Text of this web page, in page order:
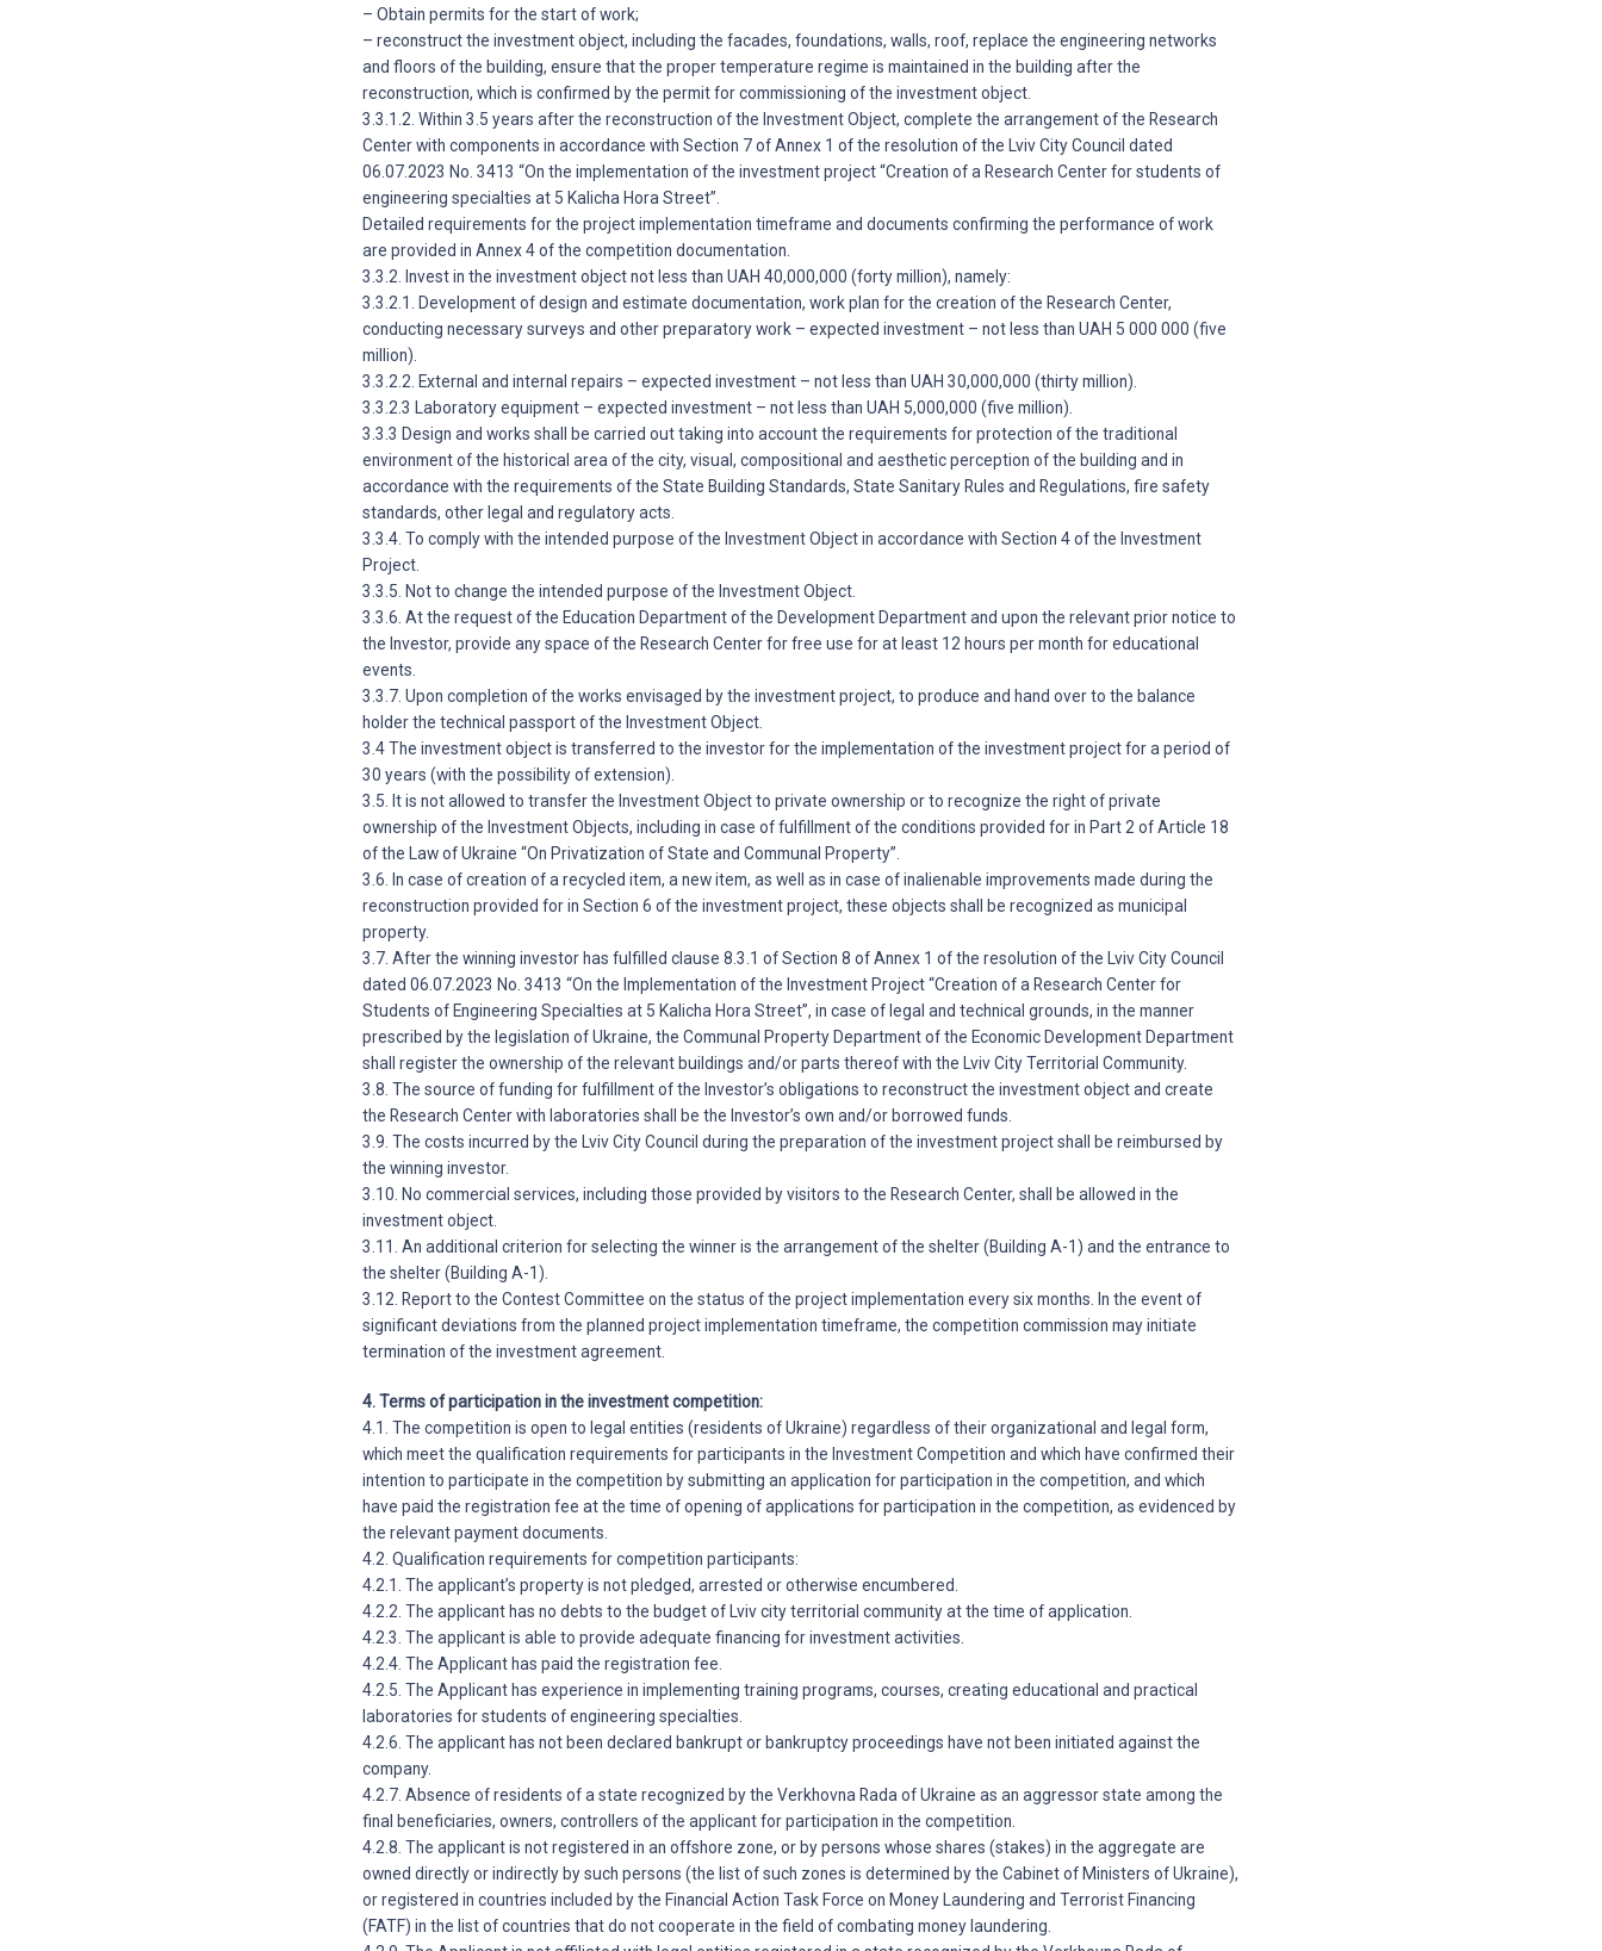
– Obtain permits for the start of work;
– reconstruct the investment object, including the facades, foundations, walls, roof, replace the engineering networks
and floors of the building, ensure that the proper temperature regime is maintained in the building after the
reconstruction, which is confirmed by the permit for commissioning of the investment object.
3.3.1.2. Within 3.5 years after the reconstruction of the Investment Object, complete the arrangement of the Research
Center with components in accordance with Section 7 of Annex 1 of the resolution of the Lviv City Council dated
06.07.2023 No. 3413 “On the implementation of the investment project “Creation of a Research Center for students of
engineering specialties at 5 Kalicha Hora Street”.
Detailed requirements for the project implementation timeframe and documents confirming the performance of work
are provided in Annex 4 of the competition documentation.
3.3.2. Invest in the investment object not less than UAH 40,000,000 (forty million), namely:
3.3.2.1. Development of design and estimate documentation, work plan for the creation of the Research Center,
conducting necessary surveys and other preparatory work – expected investment – not less than UAH 5 000 000 (five
million).
3.3.2.2. External and internal repairs – expected investment – not less than UAH 30,000,000 (thirty million).
3.3.2.3 Laboratory equipment – expected investment – not less than UAH 5,000,000 (five million).
3.3.3 Design and works shall be carried out taking into account the requirements for protection of the traditional
environment of the historical area of the city, visual, compositional and aesthetic perception of the building and in
accordance with the requirements of the State Building Standards, State Sanitary Rules and Regulations, fire safety
standards, other legal and regulatory acts.
3.3.4. To comply with the intended purpose of the Investment Object in accordance with Section 4 of the Investment
Project.
3.3.5. Not to change the intended purpose of the Investment Object.
3.3.6. At the request of the Education Department of the Development Department and upon the relevant prior notice to
the Investor, provide any space of the Research Center for free use for at least 12 hours per month for educational
events.
3.3.7. Upon completion of the works envisaged by the investment project, to produce and hand over to the balance
holder the technical passport of the Investment Object.
3.4 The investment object is transferred to the investor for the implementation of the investment project for a period of
30 years (with the possibility of extension).
3.5. It is not allowed to transfer the Investment Object to private ownership or to recognize the right of private
ownership of the Investment Objects, including in case of fulfillment of the conditions provided for in Part 2 of Article 18
of the Law of Ukraine “On Privatization of State and Communal Property”.
3.6. In case of creation of a recycled item, a new item, as well as in case of inalienable improvements made during the
reconstruction provided for in Section 6 of the investment project, these objects shall be recognized as municipal
property.
3.7. After the winning investor has fulfilled clause 8.3.1 of Section 8 of Annex 1 of the resolution of the Lviv City Council
dated 06.07.2023 No. 3413 “On the Implementation of the Investment Project “Creation of a Research Center for
Students of Engineering Specialties at 5 Kalicha Hora Street”, in case of legal and technical grounds, in the manner
prescribed by the legislation of Ukraine, the Communal Property Department of the Economic Development Department
shall register the ownership of the relevant buildings and/or parts thereof with the Lviv City Territorial Community.
3.8. The source of funding for fulfillment of the Investor’s obligations to reconstruct the investment object and create
the Research Center with laboratories shall be the Investor’s own and/or borrowed funds.
3.9. The costs incurred by the Lviv City Council during the preparation of the investment project shall be reimbursed by
the winning investor.
3.10. No commercial services, including those provided by visitors to the Research Center, shall be allowed in the
investment object.
3.11. An additional criterion for selecting the winner is the arrangement of the shelter (Building A-1) and the entrance to
the shelter (Building A-1).
3.12. Report to the Contest Committee on the status of the project implementation every six months. In the event of
significant deviations from the planned project implementation timeframe, the competition commission may initiate
termination of the investment agreement.
4. Terms of participation in the investment competition:
4.1. The competition is open to legal entities (residents of Ukraine) regardless of their organizational and legal form,
which meet the qualification requirements for participants in the Investment Competition and which have confirmed their
intention to participate in the competition by submitting an application for participation in the competition, and which
have paid the registration fee at the time of opening of applications for participation in the competition, as evidenced by
the relevant payment documents.
4.2. Qualification requirements for competition participants:
4.2.1. The applicant’s property is not pledged, arrested or otherwise encumbered.
4.2.2. The applicant has no debts to the budget of Lviv city territorial community at the time of application.
4.2.3. The applicant is able to provide adequate financing for investment activities.
4.2.4. The Applicant has paid the registration fee.
4.2.5. The Applicant has experience in implementing training programs, courses, creating educational and practical
laboratories for students of engineering specialties.
4.2.6. The applicant has not been declared bankrupt or bankruptcy proceedings have not been initiated against the
company.
4.2.7. Absence of residents of a state recognized by the Verkhovna Rada of Ukraine as an aggressor state among the
final beneficiaries, owners, controllers of the applicant for participation in the competition.
4.2.8. The applicant is not registered in an offshore zone, or by persons whose shares (stakes) in the aggregate are
owned directly or indirectly by such persons (the list of such zones is determined by the Cabinet of Ministers of Ukraine),
or registered in countries included by the Financial Action Task Force on Money Laundering and Terrorist Financing
(FATF) in the list of countries that do not cooperate in the field of combating money laundering.